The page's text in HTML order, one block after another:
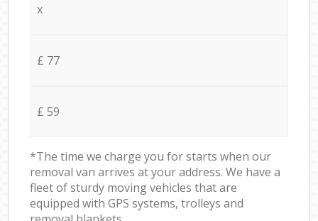
x
£ 77
£ 59
*The time we charge you for starts when our
removal van arrives at your address. We have a
fleet of sturdy moving vehicles that are
equipped with GPS systems, trolleys and